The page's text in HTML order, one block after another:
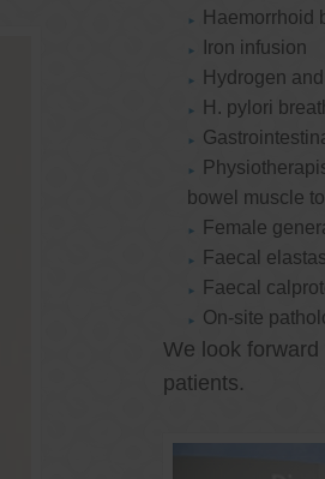
Haemorrhoid
Iron infusion
Hydrogen
H. pylori
bowel muscle
Female
Faecal
Faecal
On-site
We look
patients.